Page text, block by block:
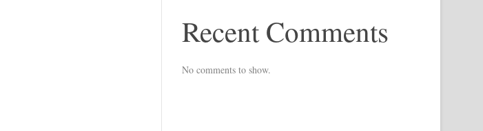
Recent Comments
No comments to show.